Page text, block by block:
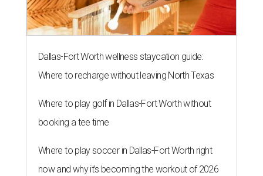
Dallas-Fort Worth wellness staycation guide:
Where to recharge without leaving North Texas
Where to play golf in Dallas-Fort Worth without
booking a tee time
Where to play soccer in Dallas-Fort Worth right
now and why it’s becoming the workout of 2026